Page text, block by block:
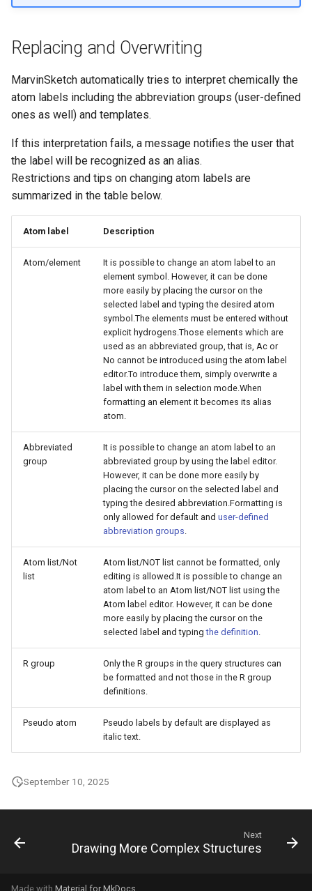
Replacing and Overwriting
MarvinSketch automatically tries to interpret chemically the
atom labels including the abbreviation groups (user-defined
ones as well) and templates.
If this interpretation fails, a message notifies the user that
the label will be recognized as an alias.
Restrictions and tips on changing atom labels are
summarized in the table below.
Atom label Description
Atom/element
It is possible to change an atom label to an
element symbol. However, it can be done
more easily by placing the cursor on the
selected label and typing the desired atom
symbol.The elements must be entered without
explicit hydrogens.Those elements which are
used as an abbreviated group, that is, Ac or
No cannot be introduced using the atom label
editor.To introduce them, simply overwrite a
label with them in selection mode.When
formatting an element it becomes its alias
atom.
Abbreviated
group
It is possible to change an atom label to an
abbreviated group by using the label editor.
However, it can be done more easily by
placing the cursor on the selected label and
typing the desired abbreviation.Formatting is
only allowed for default and user-defined
abbreviation groups.
Atom list/Not
list
Atom list/NOT list cannot be formatted, only
editing is allowed.It is possible to change an
atom label to an Atom list/NOT list using the
Atom label editor. However, it can be done
more easily by placing the cursor on the
selected label and typingthe definition.
R group
Only the R groups in the query structures can
be formatted and not those in the R group
definitions.
Pseudo atom
Pseudo labels by default are displayed as
italic text.
September 10, 2025
Next
Drawing More Complex Structures
Made with Material for MkDocs